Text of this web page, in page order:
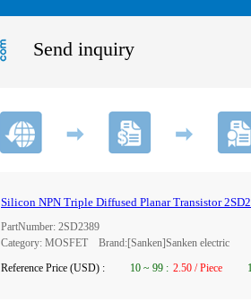
Send inquiry
Silicon NPN Triple Diffused Planar Transistor
PartNumber: 2SD2389
Category: MOSFET Brand:[Sanken]Sanken electric
Reference Price (USD) :
10 ~ 99 : 2.50 / Piece